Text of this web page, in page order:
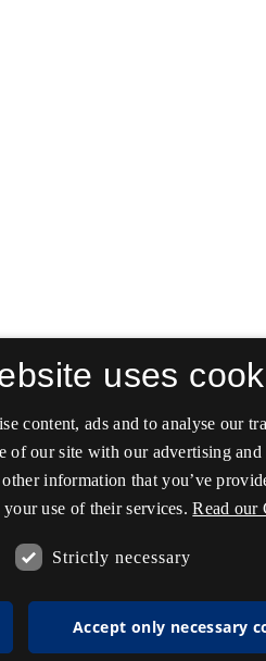
uses
content, ads and to analyse our
of our site with our advertising and
information that you’ve
use of their services. Read our
Strictly necessary
Accept only necessary